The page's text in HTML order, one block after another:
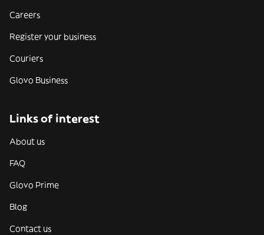
Careers
Register your business
Couriers
Glovo Business
Links of interest
About us
FAQ
Glovo Prime
Blog
Contact us